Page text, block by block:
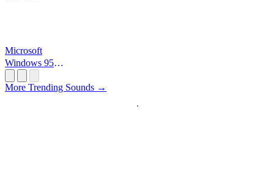
Microsoft
Windows 95
More Trending Sounds →